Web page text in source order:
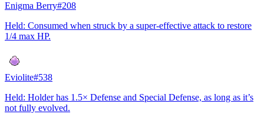
Enigma Berry#208
Held: Consumed when struck by a super-effective attack to restore
1/4 max HP.
Eviolite#538
Held: Holder has 1.5× Defense and Special Defense, as long as it’s
not fully evolved.